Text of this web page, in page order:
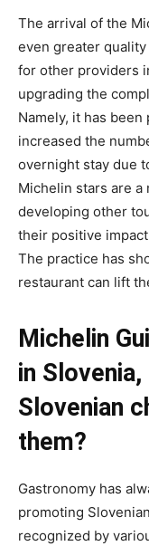
The arrival of the
even greater
for other providers
upgrading the
Namely, it has
increased the
overnight stay due
Michelin stars are
developing other
their positive
The practice has
restaurant can lift
Michelin
in
Slovenian
them?
Gastronomy has
promoting
recognized by